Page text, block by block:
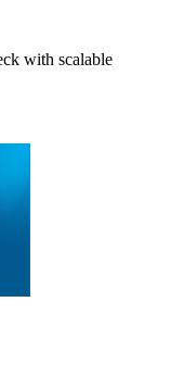
with scalable